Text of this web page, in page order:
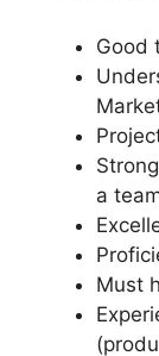
Good
a
Must